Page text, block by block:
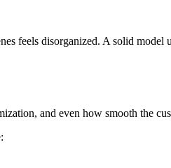
feels disorganized. A solid
and even how smooth the